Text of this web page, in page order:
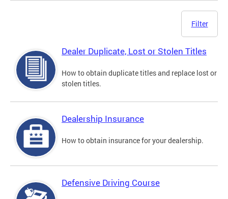
Filter
Dealer Duplicate, Lost or Stolen Titles
How to obtain duplicate titles and replace lost or
stolen titles.
Dealership Insurance
How to obtain insurance for your dealership.
Defensive Driving Course